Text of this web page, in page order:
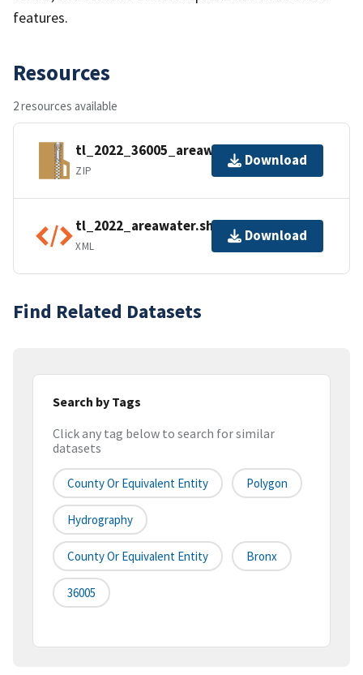
features.
Resources
2 resources available
tl_2022_36005_areawater.zip
ZIP
Download
tl_2022_areawater.shp.ea.iso.xml
XML
Download
Find Related Datasets
Search by Tags
Click any tag below to search for similar
datasets
County Or Equivalent Entity Polygon
Hydrography
County Or Equivalent Entity Bronx
36005